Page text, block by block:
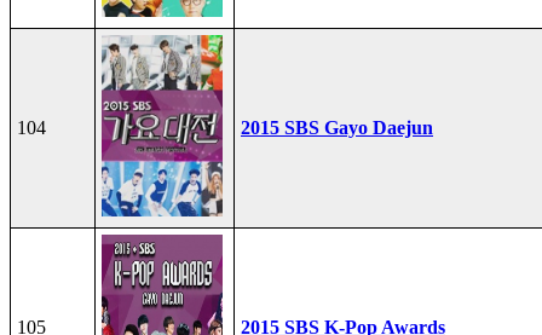
104 2015 SBS Gayo Daejun
105 2015 SBS K-Pop Awards